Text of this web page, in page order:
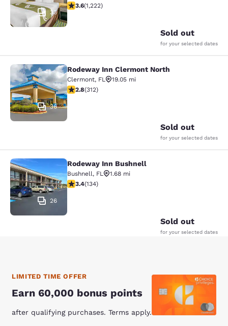
33
3.56 stars rating. Good. 1222 reviews
3.6(1,222)
Sold out
for your selected dates
Rodeway Inn Clermont North
36
Rodeway Inn Clermont North
Clermont, FL
19.05 mi
2.76 stars rating. Fair. 312 reviews
2.8(312)
Sold out
for your selected dates
Rodeway Inn Bushnell
26
Rodeway Inn Bushnell
Bushnell, FL
1.68 mi
3.37 stars rating. Good. 134 reviews
3.4(134)
Sold out
for your selected dates
LIMITED TIME OFFER
Earn 60,000 bonus points
after qualifying purchases. Terms apply.